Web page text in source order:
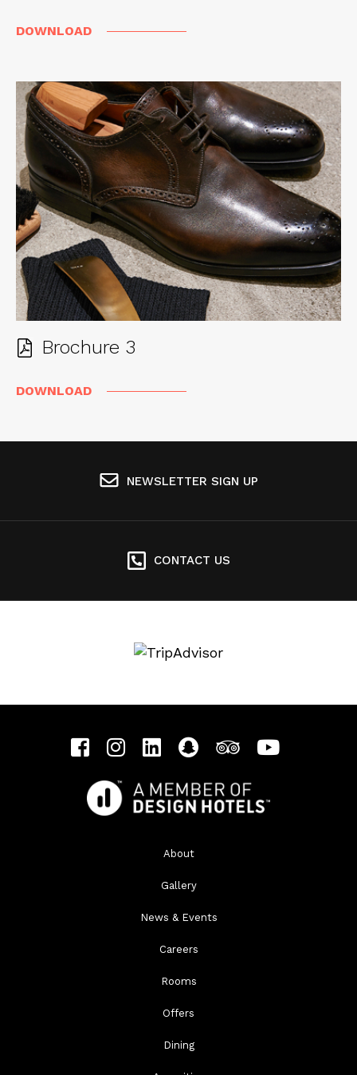
DOWNLOAD
Brochure 3
DOWNLOAD
NEWSLETTER SIGN UP
CONTACT US
About
Gallery
News & Events
Careers
Rooms
Offers
Dining